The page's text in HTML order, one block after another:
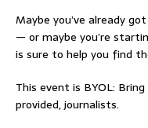
Maybe you’ve already
— or maybe you’re
is sure to help you find
This event is BYOL:
provided, journalists.